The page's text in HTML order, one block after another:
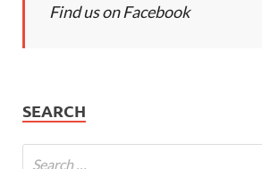
Find us on Facebook
SEARCH